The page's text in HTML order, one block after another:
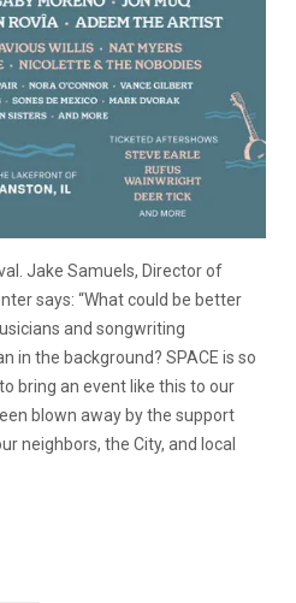
Jake Samuels, Director of
says: “What could be better
and songwriting
in the background? SPACE is so
bring an event like this to our
blown away by the support
neighbors, the City, and local